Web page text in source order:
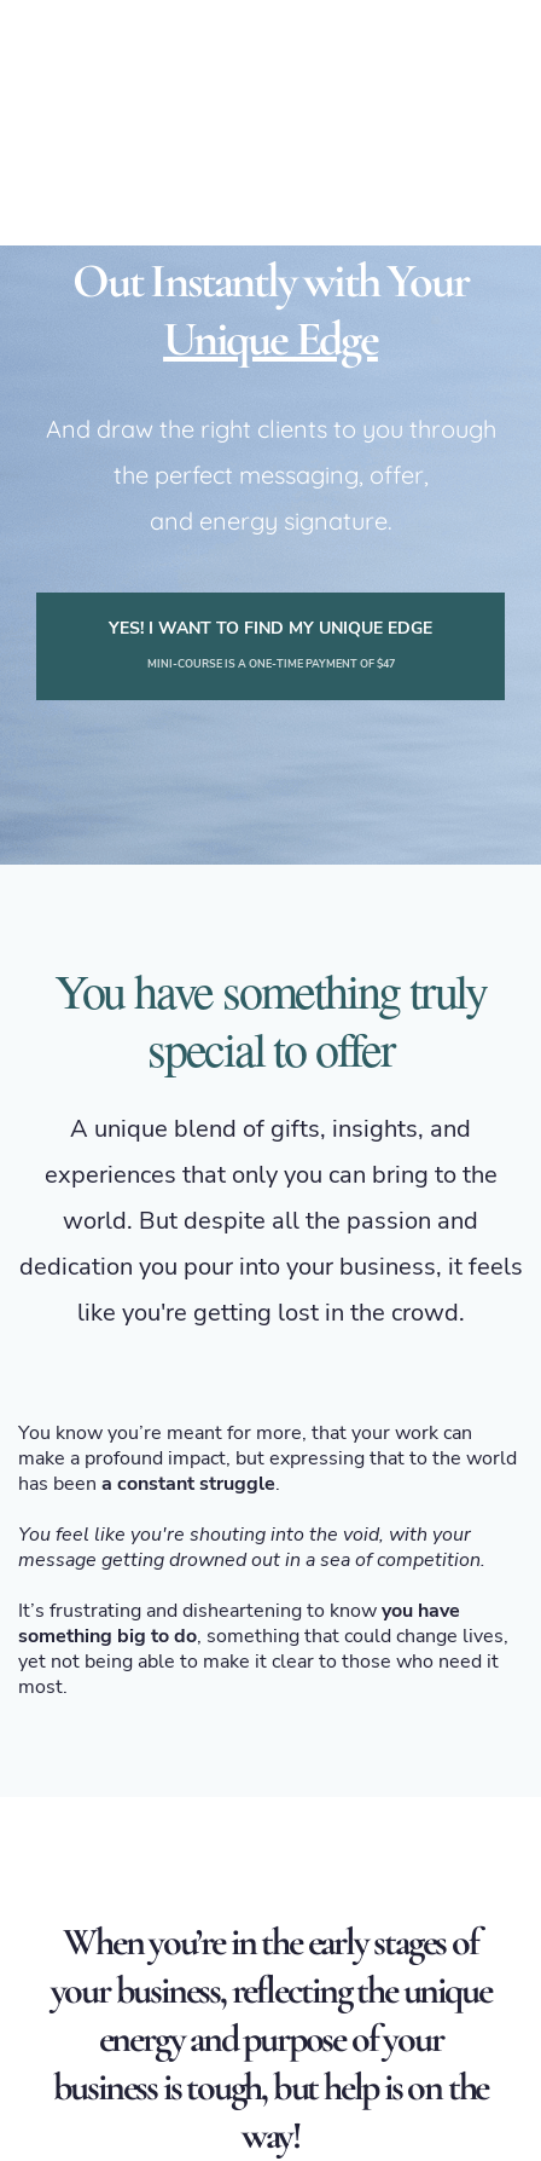
Out Instantly with Your
Unique Edge
And draw the right clients to you through
the perfect messaging, offer,
and energy signature.
YES! I WANT TO FIND MY UNIQUE EDGE
MINI-COURSE IS A ONE-TIME PAYMENT OF $47
You have something truly
special to offer
A unique blend of gifts, insights, and
experiences that only you can bring to the
world. But despite all the passion and
dedication you pour into your business, it feels
like you're getting lost in the crowd.
You know you’re meant for more, that your work can
make a profound impact, but expressing that to the world
has been a constant struggle.
You feel like you're shouting into the void, with your
message getting drowned out in a sea of competition.
It’s frustrating and disheartening to knowyou have
something big to do, something that could change lives,
yet not being able to make it clear to those who need it
most.
When you’re in the early stages of
your business, reflecting the unique
energy and purpose of your
business is tough, but help is on the
way!